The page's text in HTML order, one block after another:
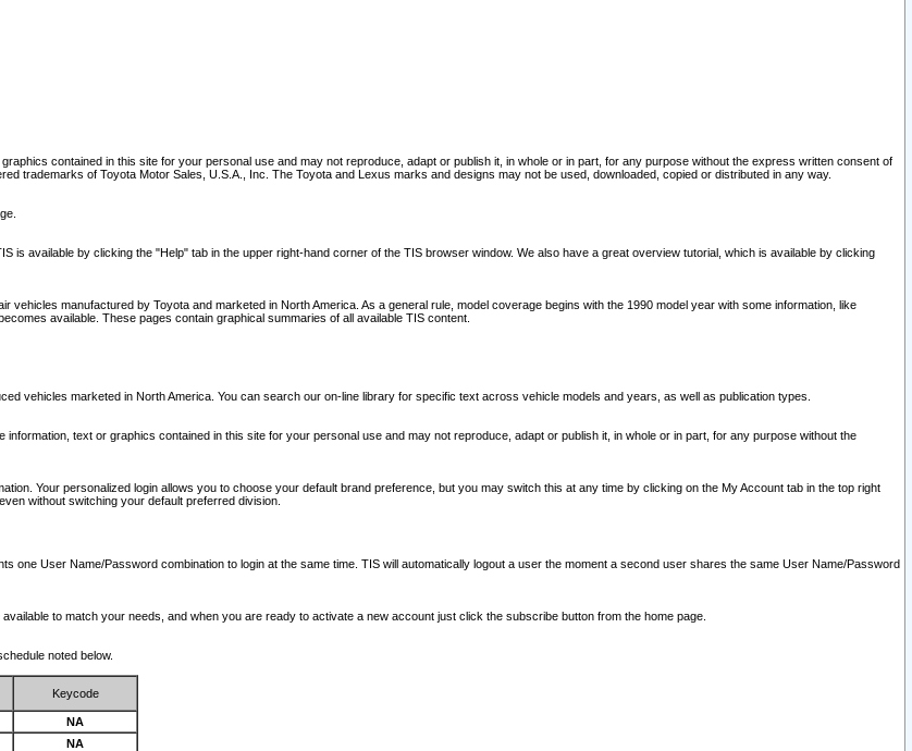
contained in this site for your personal use and may not reproduce, adapt or publish it, in whole or in part, for any purpose without the express written consent of
trademarks of Toyota Motor Sales, U.S.A., Inc. The Toyota and Lexus marks and designs may not be used, downloaded, copied or distributed in any way.
is available by clicking the "Help" tab in the upper right-hand corner of the TIS browser window. We also have a great overview tutorial, which is available by clicking
manufactured by Toyota and marketed in North America. As a general rule, model coverage begins with the 1990 model year with some information, like
available. These pages contain graphical summaries of all available TIS content.
vehicles marketed in North America. You can search our on-line library for specific text across vehicle models and years, as well as publication types.
text or graphics contained in this site for your personal use and may not reproduce, adapt or publish it, in whole or in part, for any purpose without the
Your personalized login allows you to choose your default brand preference, but you may switch this at any time by clicking on the My Account tab in the top right
without switching your default preferred division.
one User Name/Password combination to login at the same time. TIS will automatically logout a user the moment a second user shares the same User Name/Password
to match your needs, and when you are ready to activate a new account just click the subscribe button from the home page.
noted below.
Keycode
NA
NA